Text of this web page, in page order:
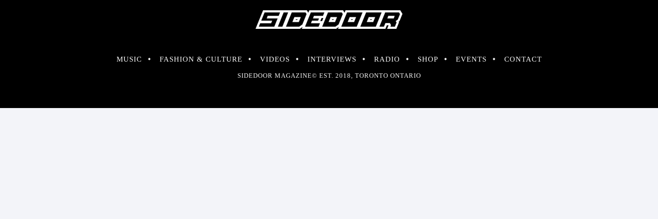
MUSIC FASHION & CULTURE VIDEOS INTERVIEWS RADIO SHOP EVENTS CONTACT
SIDEDOOR MAGAZINE© EST. 2018, TORONTO ONTARIO